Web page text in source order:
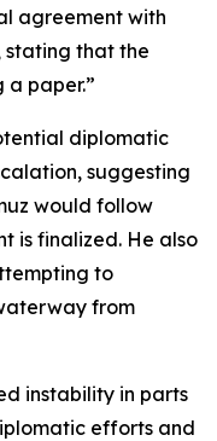
agreement with
stating that the
a paper.”
diplomatic
suggesting
would follow
is finalized. He also
to
from
instability in parts
efforts and